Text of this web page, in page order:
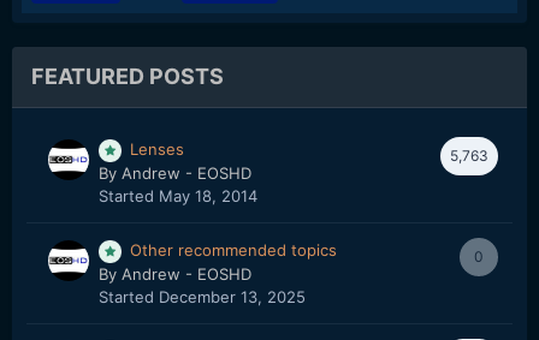
FEATURED POSTS
5,763
Lenses
By Andrew - EOSHD
Started May 18, 2014
0
Other recommended topics
By Andrew - EOSHD
Started December 13, 2025